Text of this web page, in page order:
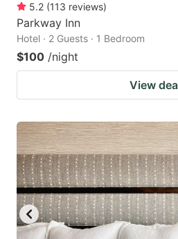
5.2 (113 reviews)
Parkway Inn
Hotel · 2 Guests · 1 Bedroom
$100 /night
View